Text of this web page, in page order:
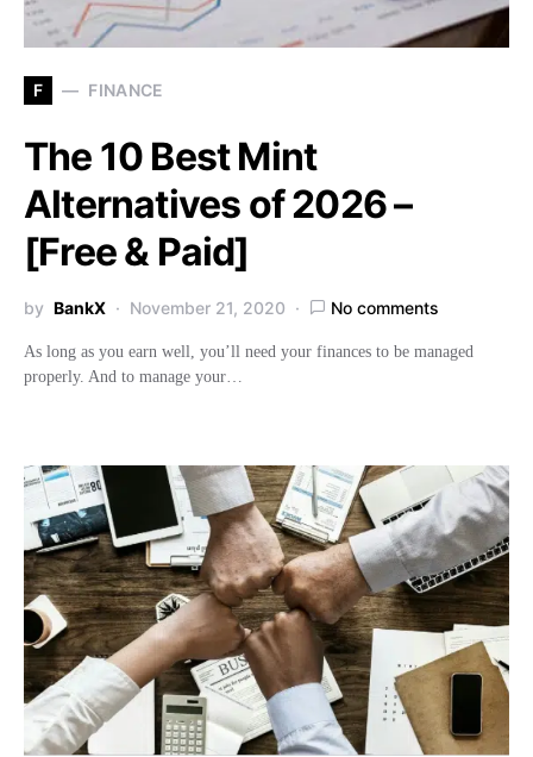
F FINANCE
The 10 Best Mint
Alternatives of 2026 –
[Free & Paid]
by BankX November 21, 2020 No comments
As long as you earn well, you’ll need your finances to be managed
properly. And to manage your…